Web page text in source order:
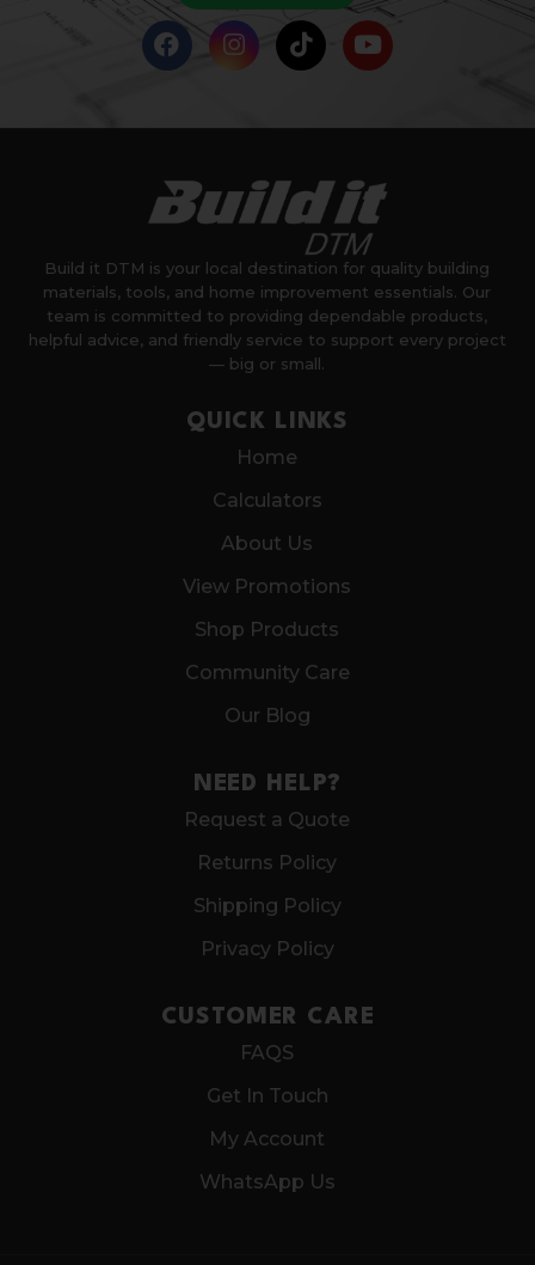
Build it DTM is your local destination for quality building
materials, tools, and home improvement essentials. Our
team is committed to providing dependable products,
helpful advice, and friendly service to support every project
— big or small.
QUICK LINKS
Home
Calculators
About Us
View Promotions
Shop Products
Community Care
Our Blog
NEED HELP?
Request a Quote
Returns Policy
Shipping Policy
Privacy Policy
CUSTOMER CARE
FAQS
Get In Touch
My Account
WhatsApp Us